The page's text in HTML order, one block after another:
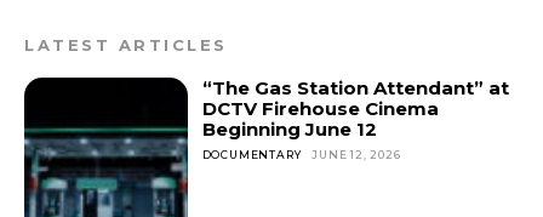
LATEST ARTICLES
“The Gas Station Attendant” at
DCTV Firehouse Cinema
Beginning June 12
DOCUMENTARY JUNE 12, 2026